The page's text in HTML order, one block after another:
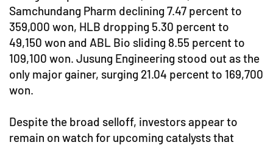
Samchundang Pharm declining 7.47 percent to
359,000 won, HLB dropping 5.30 percent to
49,150 won and ABL Bio sliding 8.55 percent to
109,100 won. Jusung Engineering stood out as the
only major gainer, surging 21.04 percent to 169,700
won.
Despite the broad selloff, investors appear to
remain on watch for upcoming catalysts that